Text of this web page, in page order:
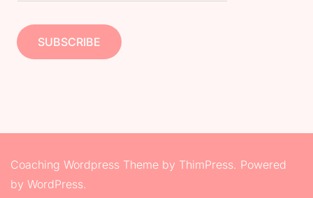
Coaching Wordpress Theme by ThimPress. Powered
by WordPress.